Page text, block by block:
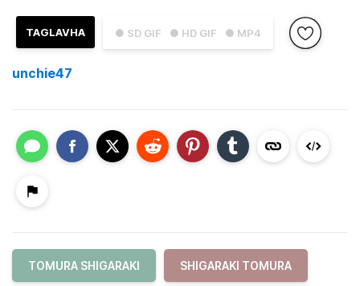
● SD GIF ● HD GIF ● MP4
TAGLAVHA
unchie47
TOMURA SHIGARAKI SHIGARAKI TOMURA